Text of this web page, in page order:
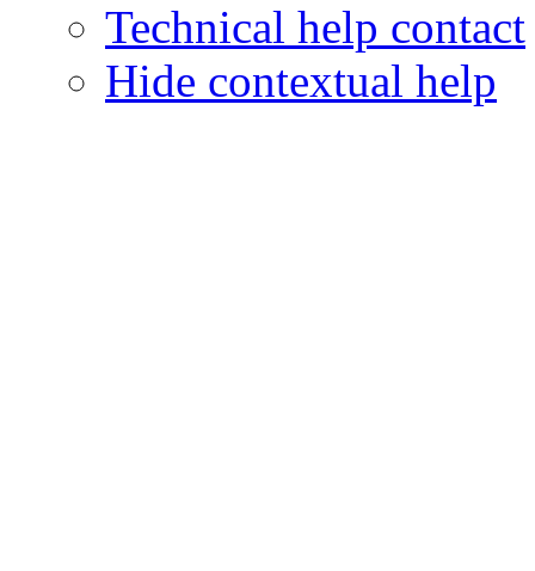
Technical help contact
Hide contextual help